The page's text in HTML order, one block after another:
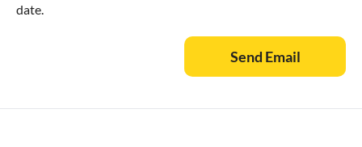
date.
Send Email